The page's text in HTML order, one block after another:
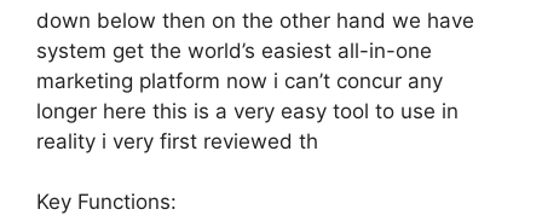
down below then on the other hand we have
system get the world’s easiest all-in-one
marketing platform now i can’t concur any
longer here this is a very easy tool to use in
reality i very first reviewed th
Key Functions: